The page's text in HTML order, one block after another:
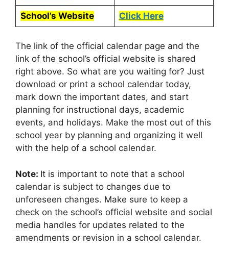
School’s Website Click Here
The link of the official calendar page and the
link of the school’s official website is shared
right above. So what are you waiting for? Just
download or print a school calendar today,
mark down the important dates, and start
planning for instructional days, academic
events, and holidays. Make the most out of this
school year by planning and organizing it well
with the help of a school calendar.
Note: It is important to note that a school
calendar is subject to changes due to
unforeseen changes. Make sure to keep a
check on the school’s official website and social
media handles for updates related to the
amendments or revision in a school calendar.